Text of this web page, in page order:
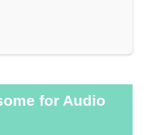
for Audio